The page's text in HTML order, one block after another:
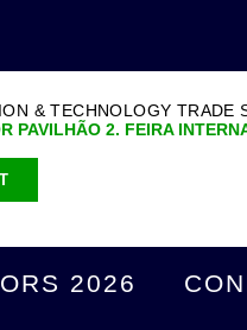
& TECHNOLOGY TRADE
PAVILHÃO 2. FEIRA
2026